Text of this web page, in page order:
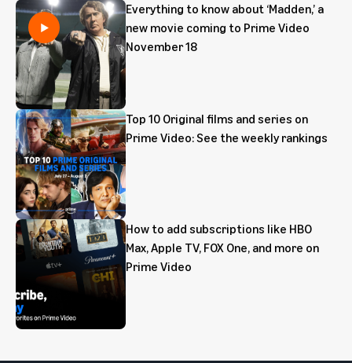
Everything to know about ‘Madden,’ a
new movie coming to Prime Video
November 18
Top 10 Original films and series on
Prime Video: See the weekly rankings
How to add subscriptions like HBO
Max, Apple TV, FOX One, and more on
Prime Video